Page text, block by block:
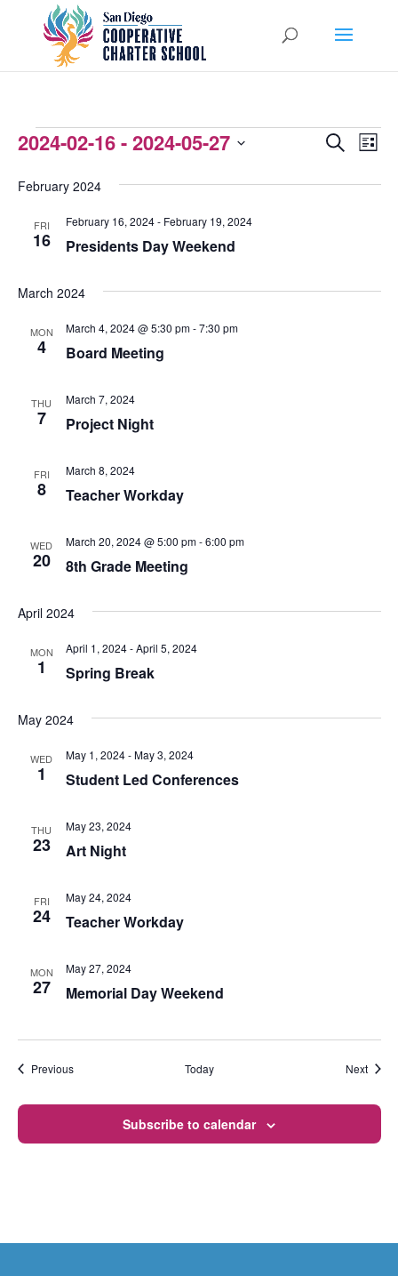
EVENTS
EVENTS
Search
List
2024-02-16 - 2024-05-27
date.
February 2024
FRI
16 Presidents Day Weekend
February 16, 2024- February 19, 2024
March 2024
MON
4 Board Meeting
March 4, 2024 @ 5:30 pm-7:30 pm
THU
7 Project Night
March 7, 2024
FRI
8 Teacher Workday
March 8, 2024
WED
20 8th Grade Meeting
March 20, 2024 @ 5:00 pm-6:00 pm
April 2024
MON
1 Spring Break
April 1, 2024-April 5, 2024
May 2024
WED
1 Student Led Conferences
May 1, 2024-May 3, 2024
THU
23 Art Night
May 23, 2024
FRI
24 Teacher Workday
May 24, 2024
MON
27 Memorial Day Weekend
May 27, 2024
PreviousEvents Today Next
Subscribe to calendar